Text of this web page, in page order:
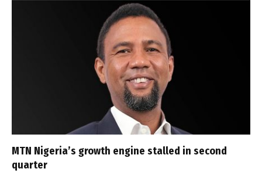
MTN Nigeria’s growth engine stalled in second
quarter